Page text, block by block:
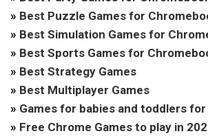
» Best Puzzle Games for
» Best Simulation Games for
» Best Sports Games for
» Best Strategy Games
» Best Multiplayer Games
» Games for babies and toddlers
» Free Chrome Games to play in